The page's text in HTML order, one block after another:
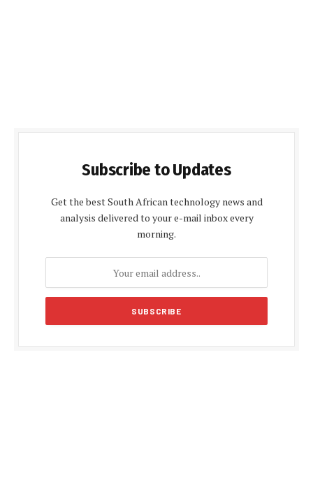
Subscribe to Updates
Get the best South African technology news and
analysis delivered to your e-mail inbox every
morning.